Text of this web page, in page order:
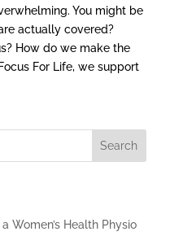
You might be
actually covered?
How do we make the
For Life, we support
Search
Women’s Health Physio